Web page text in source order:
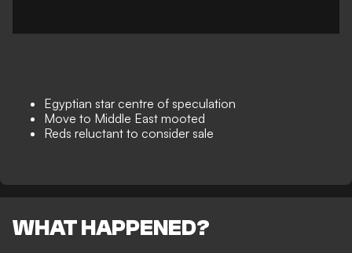
Egyptian star centre of speculation
Move to Middle East mooted
Reds reluctant to consider sale
WHAT HAPPENED?